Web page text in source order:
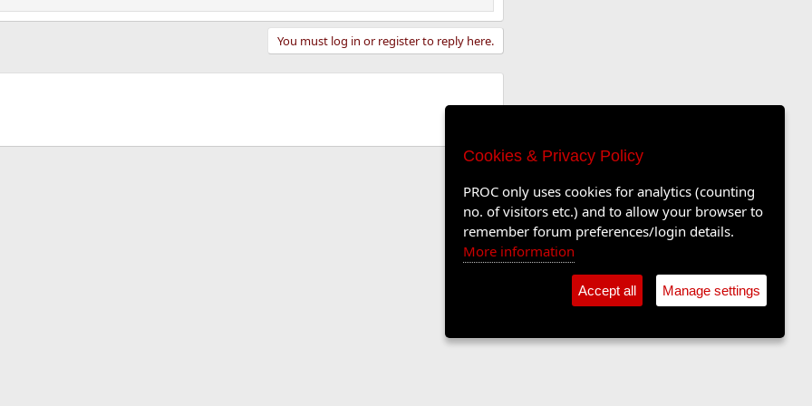
You must log in or register to reply here.
Cookies & Privacy Policy
PROC only uses cookies for analytics (counting
no. of visitors etc.) and to allow your browser to
remember forum preferences/login details.
More information
Accept all Manage settings